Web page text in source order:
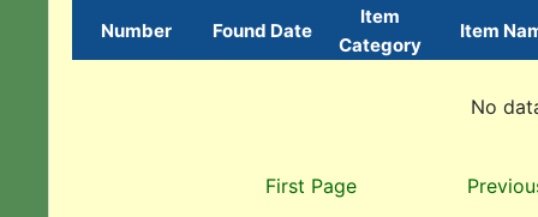
Number Found Date
Item
Category
Item
No
First Page